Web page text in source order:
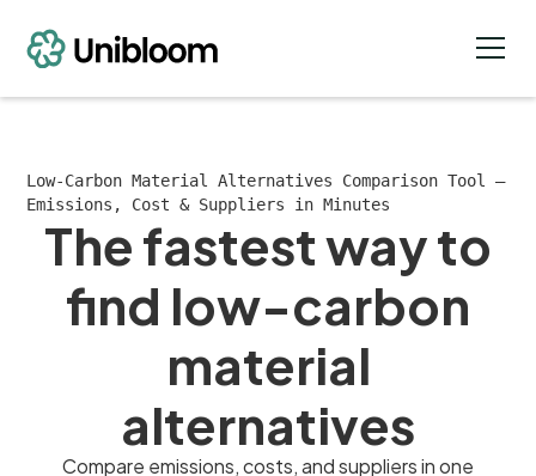
Low-Carbon Material Alternatives Comparison Tool —
Emissions, Cost & Suppliers in Minutes
The fastest way to
find low-carbon
material
alternatives
Compare emissions, costs, and suppliers in one